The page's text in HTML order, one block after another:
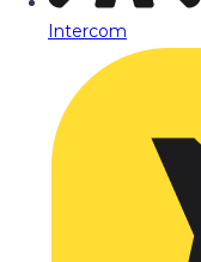
Intercom